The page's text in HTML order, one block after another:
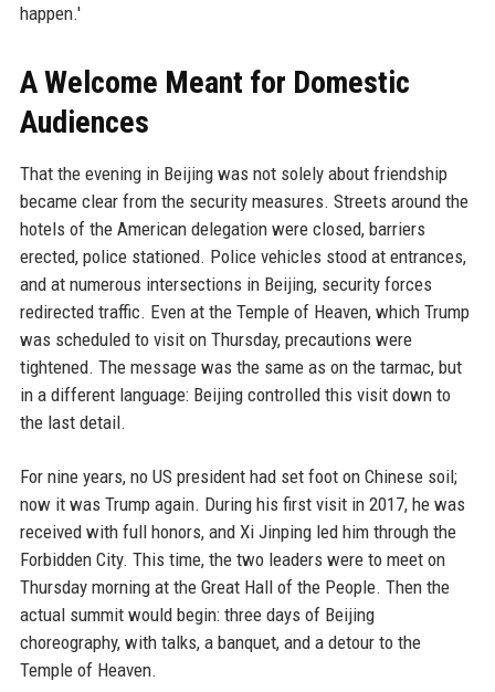
happen.'
A Welcome Meant for Domestic
Audiences
That the evening in Beijing was not solely about friendship
became clear from the security measures. Streets around the
hotels of the American delegation were closed, barriers
erected, police stationed. Police vehicles stood at entrances,
and at numerous intersections in Beijing, security forces
redirected traffic. Even at the Temple of Heaven, which Trump
was scheduled to visit on Thursday, precautions were
tightened. The message was the same as on the tarmac, but
in a different language: Beijing controlled this visit down to
the last detail.
For nine years, no US president had set foot on Chinese soil;
now it was Trump again. During his first visit in 2017, he was
received with full honors, and Xi Jinping led him through the
Forbidden City. This time, the two leaders were to meet on
Thursday morning at the Great Hall of the People. Then the
actual summit would begin: three days of Beijing
choreography, with talks, a banquet, and a detour to the
Temple of Heaven.